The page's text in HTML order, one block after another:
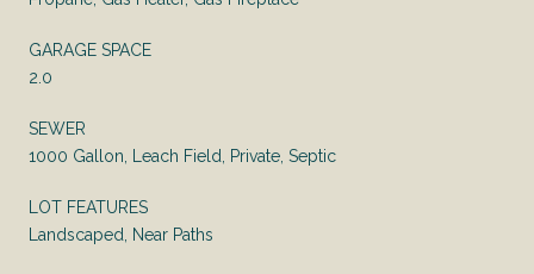
GARAGE SPACE
2.0
SEWER
1000 Gallon, Leach Field, Private, Septic
LOT FEATURES
Landscaped, Near Paths